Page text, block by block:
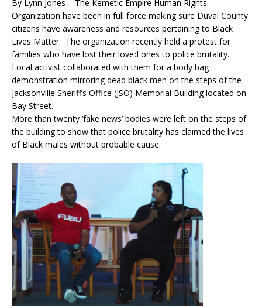
By Lynn Jones – The Kemetic Empire Human Rights
Organization have been in full force making sure Duval County
citizens have awareness and resources pertaining to Black
Lives Matter. The organization recently held a protest for
families who have lost their loved ones to police brutality.
Local activist collaborated with them for a body bag
demonstration mirroring dead black men on the steps of the
Jacksonville Sheriff’s Office (JSO) Memorial Building located on
Bay Street.
More than twenty ‘fake news’ bodies were left on the steps of
the building to show that police brutality has claimed the lives
of Black males without probable cause.